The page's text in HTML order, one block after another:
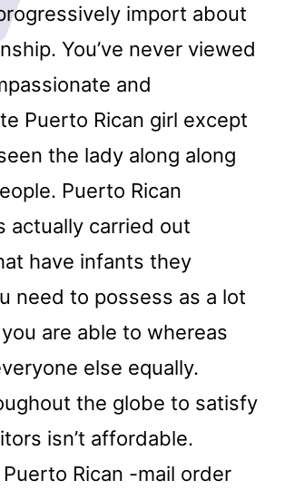
import about
You’ve never viewed
and
Puerto Rican girl except
the lady along along
Puerto Rican
actually carried out
have infants they
need to possess as a lot
are able to whereas
else equally.
the globe to satisfy
isn’t affordable.
Rican -mail order